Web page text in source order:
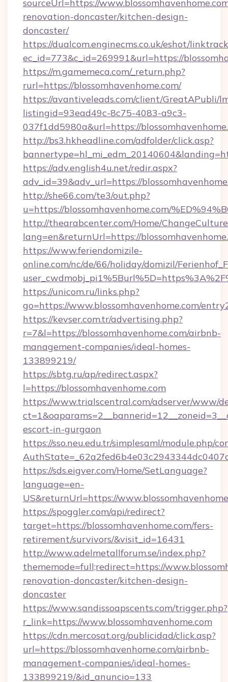
sourceUrl=https://
renovation-doncaster/kitchen-design-
doncaster/
https://dualcom.enginecms.co.uk/eshot/
ec_id=773&c_id=269991&url=https://
https://m.gamemeca.com/_return.php?
rurl=https://blossomhavenhome.com/
https://avantiveleads.com/client/GreatAPubli/
listingid=93ead49c-8c75-4083-a9c3-
037f1dd5980a&url=https://
http://bs3.hkheadline.com/adfolder/click.asp?
https://adv.english4u.net/redir.aspx?
adv_id=39&adv_url=https://
http://she66.com/te3/out.php?
u=https://blossomhavenhome.com/
http://thearabcenter.com/Home/
lang=en&returnUrl=https://
https://www.feriendomizile-
online.com/nc/de/66/holiday/domizil/
https://unicom.ru/links.php?
go=https://www.blossomhavenhome.com/
https://kevser.com.tr/advertising.php?
r=7&l=https://blossomhavenhome.com/airbnb-
management-companies/ideal-homes-
133899219/
https://sbtg.ru/ap/redirect.aspx?
l=https://blossomhavenhome.com
https://www.trialscentral.com/adserver/www/
escort-in-gurgaon
https://sso.neu.edu.tr/simplesaml/module.php/
https://sds.eigver.com/Home/SetLanguage?
language=en-
US&returnUrl=https://
https://spoggler.com/api/redirect?
target=https://blossomhavenhome.com/fers-
retirement/survivors/&visit_id=16431
http://www.adelmetallforum.se/index.php?
thememode=full;redirect=https://
renovation-doncaster/kitchen-design-
doncaster
https://www.sandissoapscents.com/trigger.php?
r_link=https://www.blossomhavenhome.com
https://cdn.mercosat.org/publicidad/click.asp?
url=https://blossomhavenhome.com/airbnb-
management-companies/ideal-homes-
133899219/&id_anuncio=133